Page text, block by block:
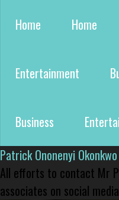
Home Home
Entertainment
Business
Patrick Ononenyi
All efforts to contact Mr
associates on social